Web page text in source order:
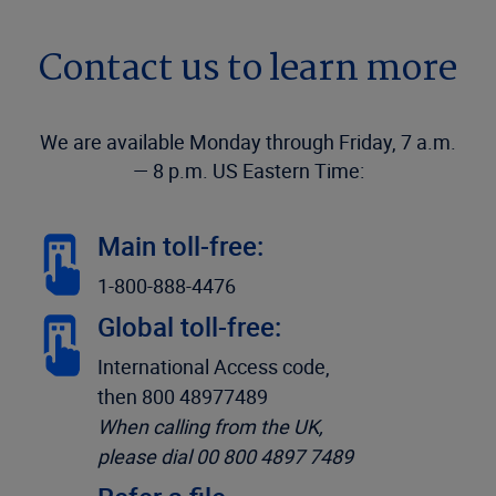
Contact us to learn more
We are available Monday through Friday, 7 a.m.
— 8 p.m. US Eastern Time:
Main toll-free:
1-800-888-4476
Global toll-free:
International Access code,
then 800 48977489
When calling from the UK,
please dial 00 800 4897 7489